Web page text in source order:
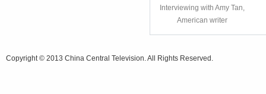
Interviewing with Amy Tan,
American writer
Copyright © 2013 China Central Television. All Rights Reserved.